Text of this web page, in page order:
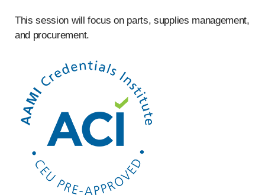
This session will focus on parts, supplies management,
and procurement.